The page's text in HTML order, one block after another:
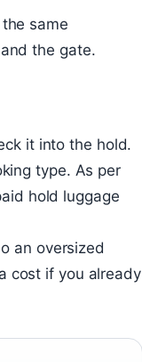
same
the gate.
it into the hold.
type. As per
hold luggage
an oversized
cost if you already